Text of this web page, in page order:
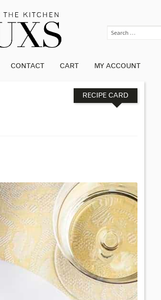
CONTACT CART MY ACCOUNT
RECIPE CARD